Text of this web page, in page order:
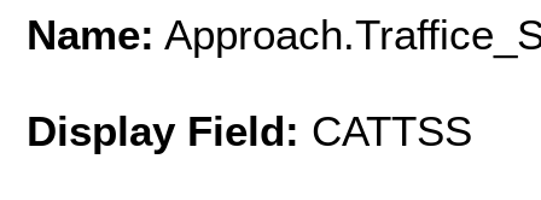
Name:
Display Field: CATTSS